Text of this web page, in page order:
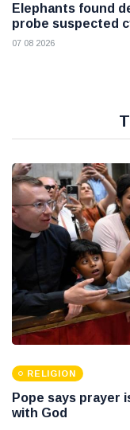
Elephants found
probe suspected
07 08 2026
RELIGION
Pope says prayer
with God